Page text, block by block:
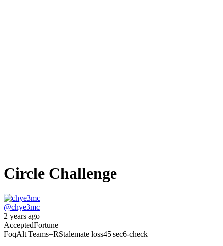
Circle Challenge
@chye3mc
2 years ago
AcceptedFortune
FoqAlt Teams=RStalemate loss45 sec6-check